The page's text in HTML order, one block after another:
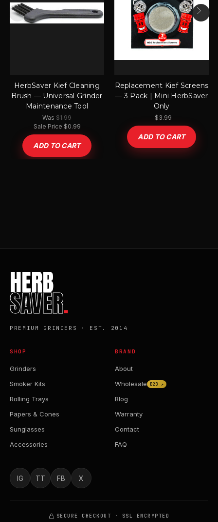
HerbSaver Kief Cleaning
Brush — Universal Grinder
Maintenance Tool
Was $1.99
Sale Price $0.99
ADD TO CART
Replacement Kief Screens
— 3 Pack | Mini HerbSaver
Only
$3.99
ADD TO CART
HERB
SAVER.
PREMIUM GRINDERS · EST. 2014
SHOP
Grinders
Smoker Kits
Rolling Trays
Papers & Cones
Sunglasses
Accessories
BRAND
About
Wholesale
B2B ↗
Blog
Warranty
Contact
FAQ
IG TT FB X
SECURE CHECKOUT · SSL ENCRYPTED